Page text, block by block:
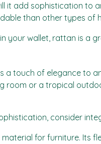
add sophistication to
than other types of
your wallet, rattan is a
touch of elegance to
room or a tropical
consider
for furniture. Its